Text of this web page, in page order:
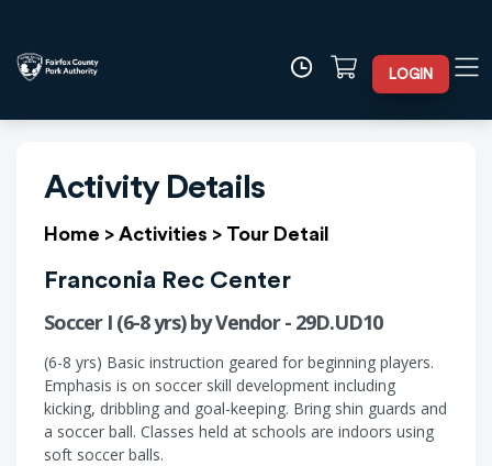
LOGIN
Activity Details
Home > Activities > Tour Detail
Franconia Rec Center
Soccer I (6-8 yrs) by Vendor - 29D.UD10
(6-8 yrs) Basic instruction geared for beginning players.
Emphasis is on soccer skill development including
kicking, dribbling and goal-keeping. Bring shin guards and
a soccer ball. Classes held at schools are indoors using
soft soccer balls.